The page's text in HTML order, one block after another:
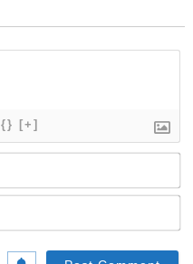
{} [+]